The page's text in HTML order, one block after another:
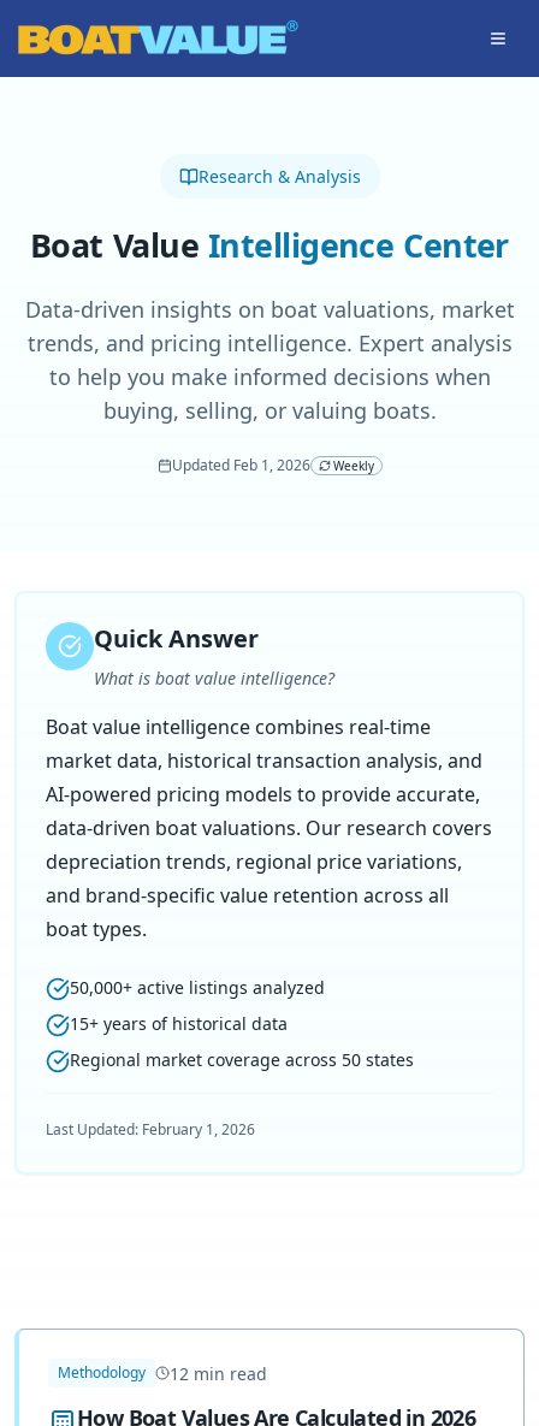
Research & Analysis
Boat Value Intelligence Center
Data-driven insights on boat valuations, market
trends, and pricing intelligence. Expert analysis
to help you make informed decisions when
buying, selling, or valuing boats.
Updated Feb 1, 2026 Weekly
Quick Answer
What is boat value intelligence?
Boat value intelligence combines real-time
market data, historical transaction analysis, and
AI-powered pricing models to provide accurate,
data-driven boat valuations. Our research covers
depreciation trends, regional price variations,
and brand-specific value retention across all
boat types.
50,000+ active listings analyzed
15+ years of historical data
Regional market coverage across 50 states
Last Updated: February 1, 2026
Methodology 12 min read
How Boat Values Are Calculated in 2026